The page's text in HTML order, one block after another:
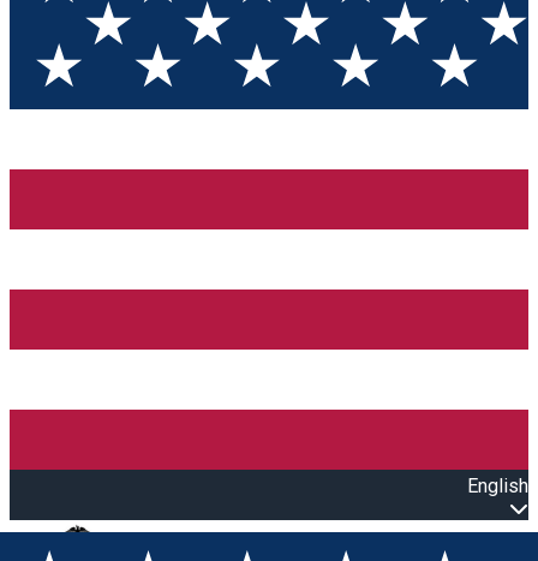
English